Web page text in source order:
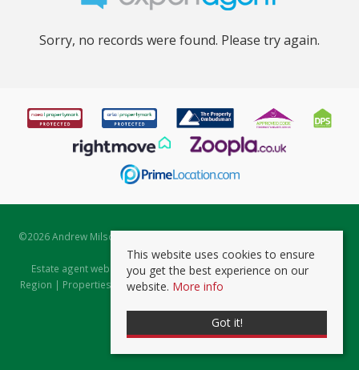
Sorry, no records were found. Please try again.
©2026 Andrew Milsom. All rights reserved. | Powered by Expert Agent
Estate Agent Software
Estate agent websitesfrom Expert Agent |Properties for Sale by
Region | Properties to Let by Region|Prviacy & Cookie Policy
This website uses cookies to ensure
you get the best experience on our
website. More info
Got it!